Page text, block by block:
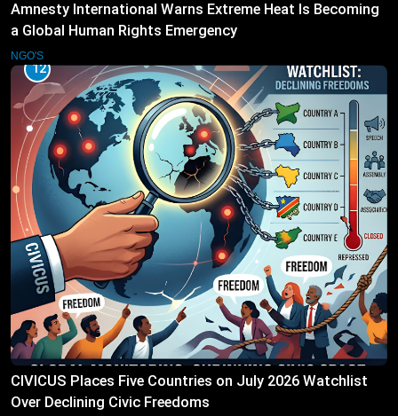
Amnesty International Warns Extreme Heat Is Becoming
a Global Human Rights Emergency
NGO'S
12
CIVICUS Places Five Countries on July 2026 Watchlist
Over Declining Civic Freedoms